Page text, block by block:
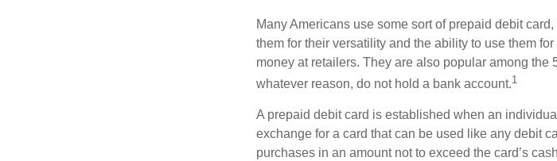
Many Americans use some sort of prepaid debit
them for their versatility and the ability to use them
money at retailers. They are also popular among the
whatever reason, do not hold a bank account.1
A prepaid debit card is established when an
exchange for a card that can be used like any debit
purchases in an amount not to exceed the card’s